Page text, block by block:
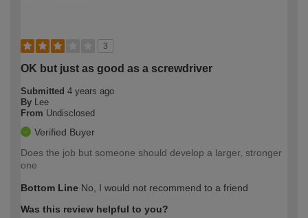
3
OK but just as good as a screwdriver
Submitted 4 years ago
By
Lee
From Undisclosed
Verified Buyer
Does the job but someone should develop a larger, stronger
one
Bottom Line No, I would not recommend to a friend
Was this review helpful to you?